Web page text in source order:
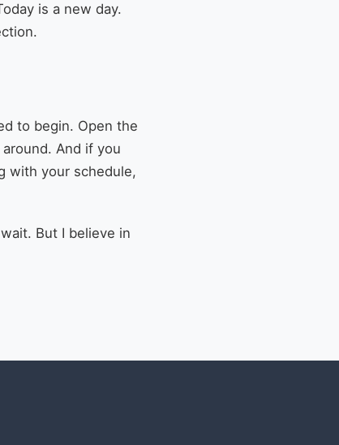
is a new day.
to begin. Open the
And if you
with your schedule,
But I believe in